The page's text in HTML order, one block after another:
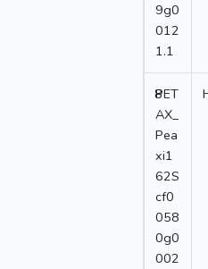
9g0
012
1.1
8
PET
AX_
Pea
xi1
62S
cf0
058
0g0
002